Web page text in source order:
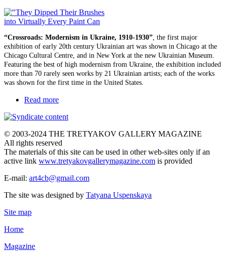
“Crossroads: Modernism in Ukraine, 1910-1930” , the first major
exhibition of early 20th century Ukrainian art was shown in Chicago at the
Chicago Cultural Centre, and in New York at the new Ukrainian Museum.
Featuring the best of high modernism from Ukraine, the exhibition included
more than 70 rarely seen works by 21 Ukrainian artists; each of the works
was shown for the first time in the United States.
Read more
© 2003-2024 THE TRETYAKOV GALLERY MAGAZINE
All rights reserved
The materials of this site can be used in other web-sites only if an
active link www.tretyakovgallerymagazine.com is provided
E-mail: art4cb@gmail.com
The site was designed by Tatyana Uspenskaya
Site map
Home
Magazine